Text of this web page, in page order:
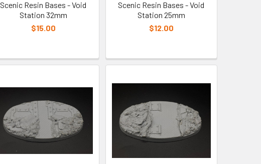
Scenic Resin Bases - Void
Station 32mm
$15.00
Scenic Resin Bases - Void
Station 25mm
$12.00